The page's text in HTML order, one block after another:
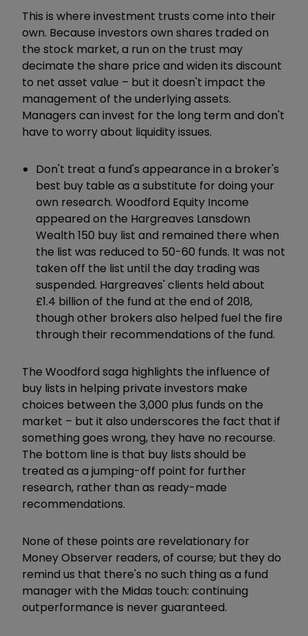
This is where investment trusts come into their
own. Because investors own shares traded on
the stock market, a run on the trust may
decimate the share price and widen its discount
to net asset value – but it doesn't impact the
management of the underlying assets.
Managers can invest for the long term and don't
have to worry about liquidity issues.
Don't treat a fund's appearance in a broker's
best buy table as a substitute for doing your
own research. Woodford Equity Income
appeared on the Hargreaves Lansdown
Wealth 150 buy list and remained there when
the list was reduced to 50-60 funds. It was not
taken off the list until the day trading was
suspended. Hargreaves' clients held about
£1.4 billion of the fund at the end of 2018,
though other brokers also helped fuel the fire
through their recommendations of the fund.
The Woodford saga highlights the influence of
buy lists in helping private investors make
choices between the 3,000 plus funds on the
market – but it also underscores the fact that if
something goes wrong, they have no recourse.
The bottom line is that buy lists should be
treated as a jumping-off point for further
research, rather than as ready-made
recommendations.
None of these points are revelationary for
Money Observer readers, of course; but they do
remind us that there's no such thing as a fund
manager with the Midas touch: continuing
outperformance is never guaranteed.